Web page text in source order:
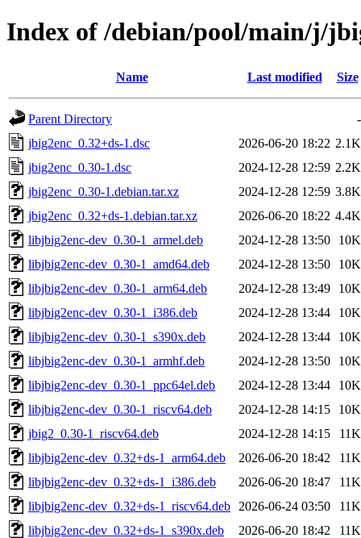
Index of /debian/pool/main/j/
Name Last modified Size
Parent Directory
-
jbig2enc_0.32+ds-1.dsc
2026-06-20 18:22 2.1K
jbig2enc_0.30-1.dsc
2024-12-28 12:59 2.2K
jbig2enc_0.30-1.debian.tar.xz
2024-12-28 12:59 3.8K
jbig2enc_0.32+ds-1.debian.tar.xz
2026-06-20 18:22 4.4K
libjbig2enc-dev_0.30-1_armel.deb
2024-12-28 13:50
10K
libjbig2enc-dev_0.30-1_amd64.deb
2024-12-28 13:50
10K
libjbig2enc-dev_0.30-1_arm64.deb
2024-12-28 13:49
10K
libjbig2enc-dev_0.30-1_i386.deb
2024-12-28 13:44
10K
libjbig2enc-dev_0.30-1_s390x.deb
2024-12-28 13:44
10K
libjbig2enc-dev_0.30-1_armhf.deb
2024-12-28 13:50
10K
libjbig2enc-dev_0.30-1_ppc64el.deb
2024-12-28 13:44
10K
libjbig2enc-dev_0.30-1_riscv64.deb
2024-12-28 14:15
10K
jbig2_0.30-1_riscv64.deb
2024-12-28 14:15
11K
libjbig2enc-dev_0.32+ds-1_arm64.deb
2026-06-20 18:42
11K
libjbig2enc-dev_0.32+ds-1_i386.deb
2026-06-20 18:47
11K
libjbig2enc-dev_0.32+ds-1_riscv64.deb
2026-06-24 03:50
11K
libjbig2enc-dev_0.32+ds-1_s390x.deb
2026-06-20 18:42
11K